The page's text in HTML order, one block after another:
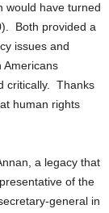
would have turned
Both provided a
issues and
Americans
critically. Thanks
human rights
a legacy that
of the
general in